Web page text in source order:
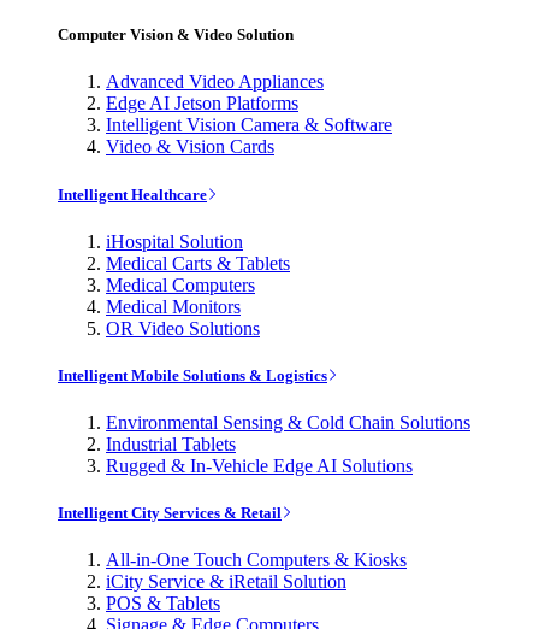
Computer Vision & Video Solution
Advanced Video Appliances
Edge AI Jetson Platforms
Intelligent Vision Camera & Software
Video & Vision Cards
Intelligent Healthcare
iHospital Solution
Medical Carts & Tablets
Medical Computers
Medical Monitors
OR Video Solutions
Intelligent Mobile Solutions & Logistics
Environmental Sensing & Cold Chain Solutions
Industrial Tablets
Rugged & In-Vehicle Edge AI Solutions
Intelligent City Services & Retail
All-in-One Touch Computers & Kiosks
iCity Service & iRetail Solution
POS & Tablets